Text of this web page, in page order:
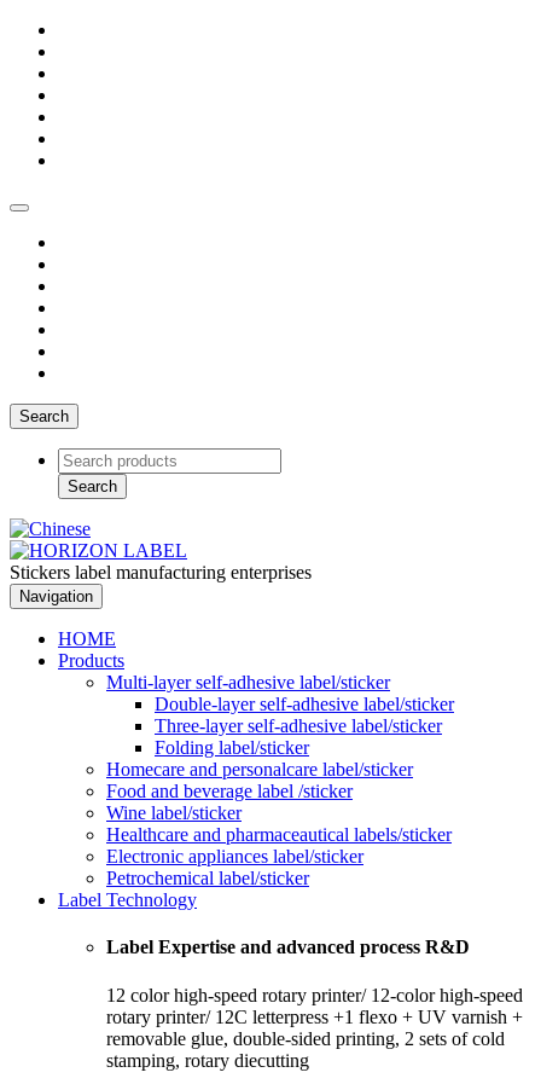
Search
Search
Stickers label manufacturing enterprises
Navigation
HOME
Products
Multi-layer self-adhesive label/sticker
Double-layer self-adhesive label/sticker
Three-layer self-adhesive label/sticker
Folding label/sticker
Homecare and personalcare label/sticker
Food and beverage label /sticker
Wine label/sticker
Healthcare and pharmaceautical labels/sticker
Electronic appliances label/sticker
Petrochemical label/sticker
Label Technology
Label Expertise and advanced process R&D
12 color high-speed rotary printer/ 12-color high-speed
rotary printer/ 12C letterpress +1 flexo + UV varnish +
removable glue, double-sided printing, 2 sets of cold
stamping, rotary diecutting